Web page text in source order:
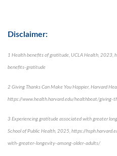
Disclaimer:
1 Health benefits of gratitude, UCLA Health,
benefits-gratitude
2 Giving Thanks Can Make You Happier, Harvard
https://www.health.harvard.edu/healthbeat/giving-
3 Experiencing gratitude associated with greater
School of Public Health, 2025, https://
with-greater-longevity-among-older-adults/